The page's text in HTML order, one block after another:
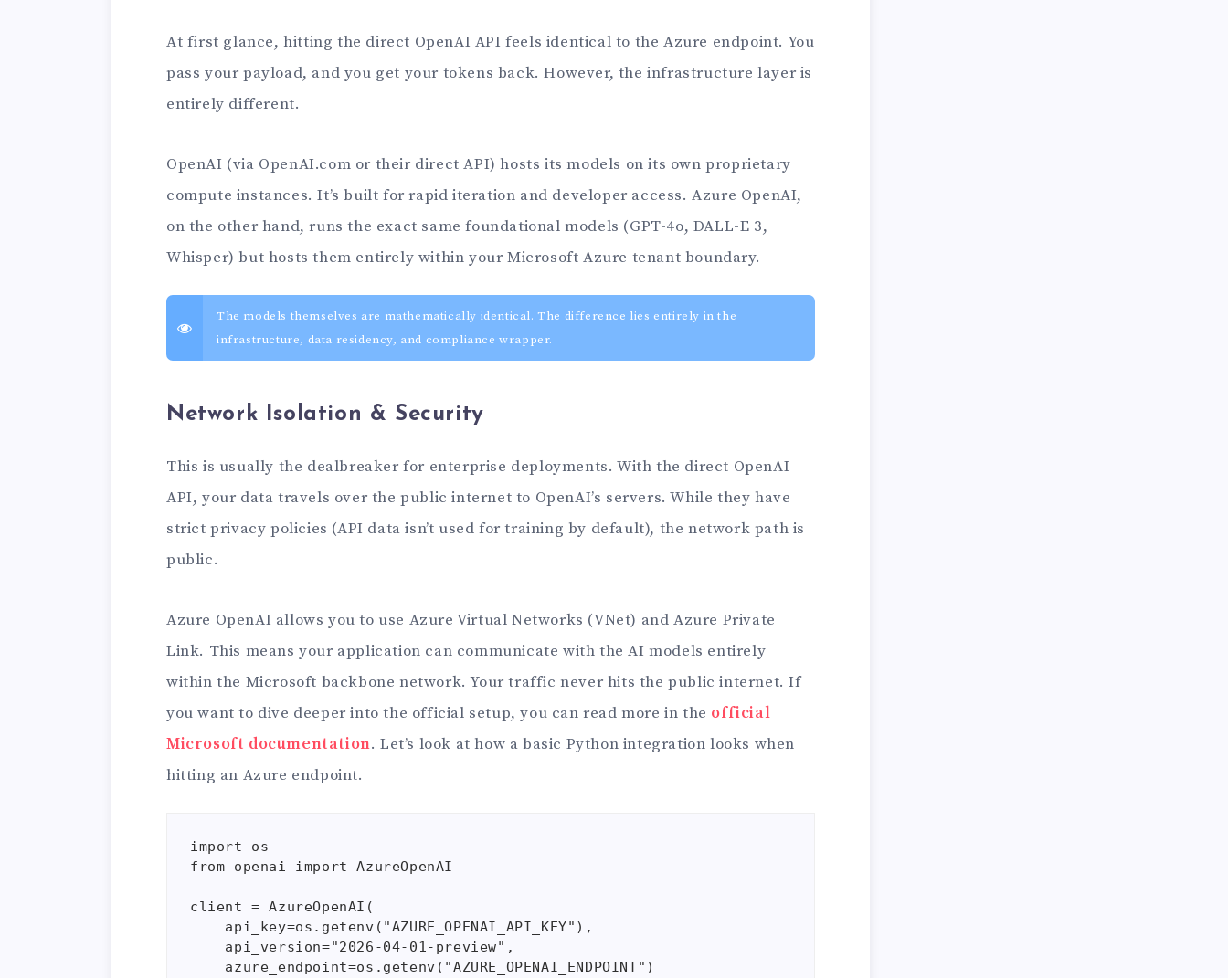
At first glance, hitting the direct OpenAI API feels identical to the Azure endpoint. You
pass your payload, and you get your tokens back. However, the infrastructure layer is
entirely different.
OpenAI (via OpenAI.com or their direct API) hosts its models on its own proprietary
compute instances. It’s built for rapid iteration and developer access. Azure OpenAI,
on the other hand, runs the exact same foundational models (GPT-4o, DALL-E 3,
Whisper) but hosts them entirely within your Microsoft Azure tenant boundary.
The models themselves are mathematically identical. The difference lies entirely in the
infrastructure, data residency, and compliance wrapper.
Network Isolation & Security
This is usually the dealbreaker for enterprise deployments. With the direct OpenAI
API, your data travels over the public internet to OpenAI’s servers. While they have
strict privacy policies (API data isn’t used for training by default), the network path is
public.
Azure OpenAI allows you to use Azure Virtual Networks (VNet) and Azure Private
Link. This means your application can communicate with the AI models entirely
within the Microsoft backbone network. Your traffic never hits the public internet. If
you want to dive deeper into the official setup, you can read more in the official
Microsoft documentation. Let’s look at how a basic Python integration looks when
hitting an Azure endpoint.
import os
from openai import AzureOpenAI
client = AzureOpenAI(